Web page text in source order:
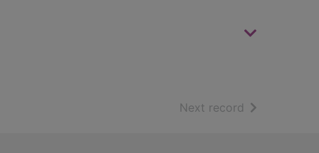
Next record of search